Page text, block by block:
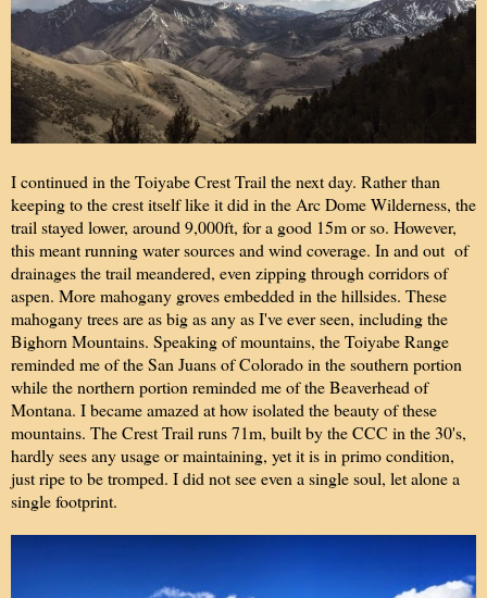
I continued in the Toiyabe Crest Trail the next day. Rather than
keeping to the crest itself like it did in the Arc Dome Wilderness, the
trail stayed lower, around 9,000ft, for a good 15m or so. However,
this meant running water sources and wind coverage. In and out of
drainages the trail meandered, even zipping through corridors of
aspen. More mahogany groves embedded in the hillsides. These
mahogany trees are as big as any as I've ever seen, including the
Bighorn Mountains. Speaking of mountains, the Toiyabe Range
reminded me of the San Juans of Colorado in the southern portion
while the northern portion reminded me of the Beaverhead of
Montana. I became amazed at how isolated the beauty of these
mountains. The Crest Trail runs 71m, built by the CCC in the 30's,
hardly sees any usage or maintaining, yet it is in primo condition,
just ripe to be tromped. I did not see even a single soul, let alone a
single footprint.